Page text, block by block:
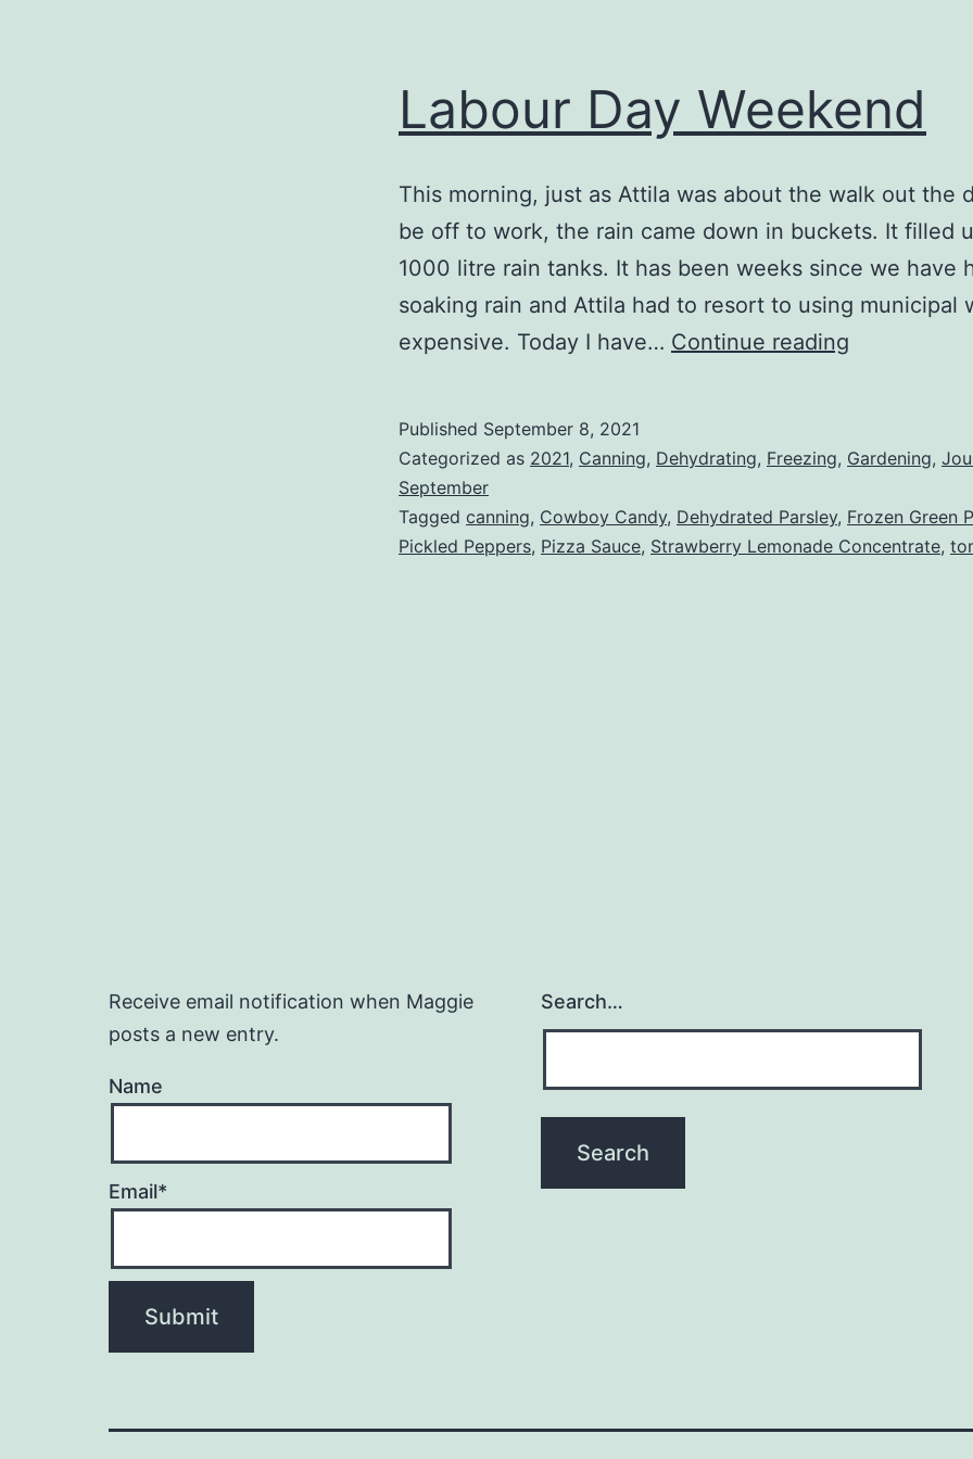
Labour Day Weekend
This morning, just as Attila was about the walk out the
be off to work, the rain came down in buckets. It filled
1000 litre rain tanks. It has been weeks since we have
soaking rain and Attila had to resort to using municipal
expensive. Today I have… Continue reading
Published September 8, 2021
Categorized as 2021, Canning, Dehydrating, Freezing, Gardening,
September
Tagged canning, Cowboy Candy, Dehydrated Parsley, Frozen Green
Pickled Peppers, Pizza Sauce, Strawberry Lemonade Concentrate,
Receive email notification when Maggie
posts a new entry.
Name
Email*
Search…